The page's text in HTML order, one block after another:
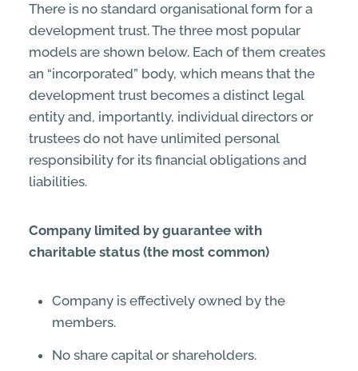
There is no standard organisational form for a
development trust. The three most popular
models are shown below. Each of them creates
an “incorporated” body, which means that the
development trust becomes a distinct legal
entity and, importantly, individual directors or
trustees do not have unlimited personal
responsibility for its financial obligations and
liabilities.
Company limited by guarantee with
charitable status (the most common)
Company is effectively owned by the
members.
No share capital or shareholders.